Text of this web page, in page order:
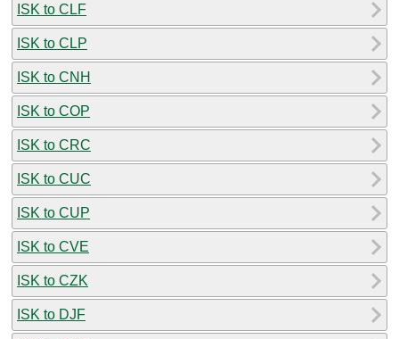
ISK to CLF
ISK to CLP
ISK to CNH
ISK to COP
ISK to CRC
ISK to CUC
ISK to CUP
ISK to CVE
ISK to CZK
ISK to DJF